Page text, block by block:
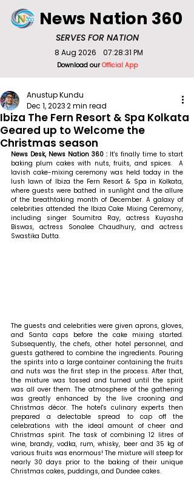
SERVES FOR NATION
News Nation 360
Download ourOfficial App
8 Aug 2026 07:28:31 PM
Ibiza The Fern Resort & Spa Kolkata
Geared up to Welcome the
Christmas season
Anustup Kundu
Dec 1, 20232 min read
News Desk, News Nation 360 : It's finally time to start
baking plum cakes with nuts, fruits, and spices.  A
lavish cake-mixing ceremony was held today in the
lush lawn of Ibiza the Fern Resort & Spa in Kolkata,
where guests were bathed in sunlight and the allure
of the breathtaking month of December. A galaxy of
celebrities attended the Ibiza Cake Mixing Ceremony,
including singer Soumitra Ray, actress Kuyasha
Biswas, actress Sonalee Chaudhury, and actress
Swastika Dutta.
The guests and celebrities were given aprons, gloves,
and Santa caps before the cake mixing started.
Subsequently, the chefs, other hotel personnel, and
guests gathered to combine the ingredients. Pouring
the spirits into a large container containing the fruits
and nuts was the first step in the process. After that,
the mixture was tossed and turned until the spirit
was all over them. The atmosphere of the gathering
was greatly enhanced by the live crooning and
Christmas décor. The hotel's culinary experts then
prepared a delectable spread to cap off the
celebrations with the ideal amount of cheer and
Christmas spirit. The task of combining 12 litres of
wine, brandy, vodka, rum, whisky, beer and 35 kg of
various fruits was enormous! The mixture will steep for
nearly 30 days prior to the baking of their unique
Christmas cakes, puddings, and Dundee cakes.